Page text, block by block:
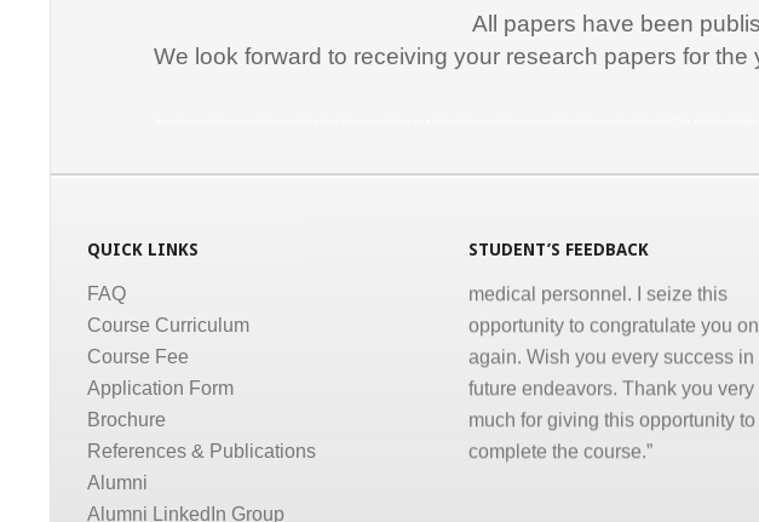
All papers have been
We look forward to receiving your research papers for
QUICK LINKS
FAQ
Course Curriculum
Course Fee
Application Form
Brochure
References & Publications
Alumni
Alumni LinkedIn Group
STUDENT’S FEEDBACK
courses and I appreciate all
the same. Enjoyed and learnt a
conducting ‘Certificate in Medical
medical, nursing and other para-
opportunity to congratulate you
again. Wish you every success in
future endeavors. Thank you very
much for giving this opportunity to
complete the course.”
Dr. Goverdhan Das Mogli